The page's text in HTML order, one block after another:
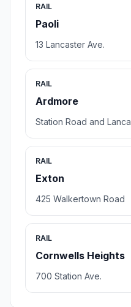
RAIL
Paoli
13 Lancaster Ave.
RAIL
Ardmore
Station Road and
RAIL
Exton
425 Walkertown Road
RAIL
Cornwells Heights
700 Station Ave.